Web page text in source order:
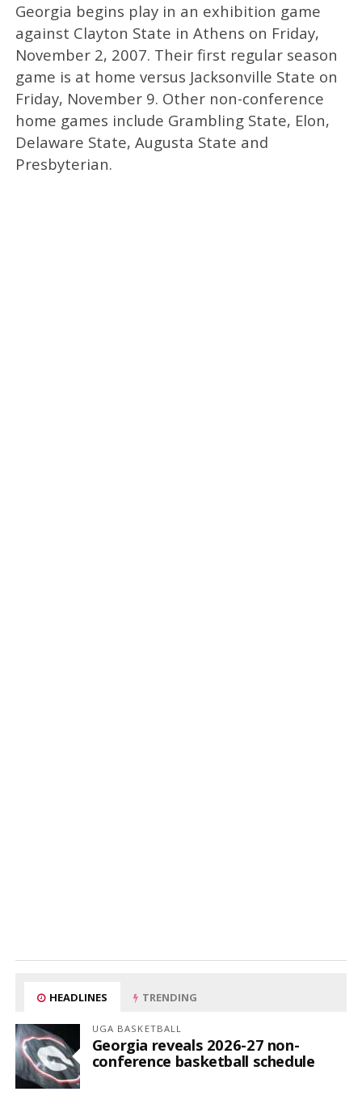
Georgia begins play in an exhibition game
against Clayton State in Athens on Friday,
November 2, 2007. Their first regular season
game is at home versus Jacksonville State on
Friday, November 9. Other non-conference
home games include Grambling State, Elon,
Delaware State, Augusta State and
Presbyterian.
HEADLINES TRENDING
UGA BASKETBALL
Georgia reveals 2026-27 non-
conference basketball schedule